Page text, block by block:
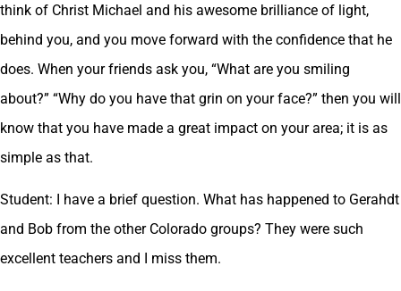
think of Christ Michael and his awesome brilliance of light,
behind you, and you move forward with the confidence that he
does. When your friends ask you, “What are you smiling
about?” “Why do you have that grin on your face?” then you will
know that you have made a great impact on your area; it is as
simple as that.
Student: I have a brief question. What has happened to Gerahdt
and Bob from the other Colorado groups? They were such
excellent teachers and I miss them.